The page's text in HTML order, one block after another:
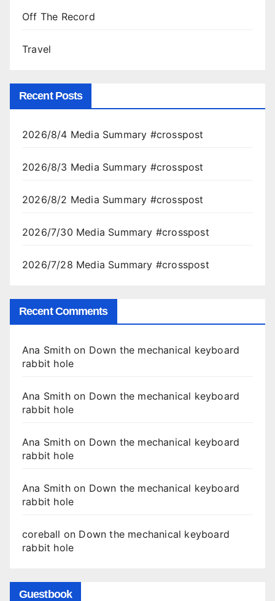
Off The Record
Travel
Recent Posts
2026/8/4 Media Summary #crosspost
2026/8/3 Media Summary #crosspost
2026/8/2 Media Summary #crosspost
2026/7/30 Media Summary #crosspost
2026/7/28 Media Summary #crosspost
Recent Comments
Ana Smithon Down the mechanical keyboard
rabbit hole
Ana Smithon Down the mechanical keyboard
rabbit hole
Ana Smithon Down the mechanical keyboard
rabbit hole
Ana Smithon Down the mechanical keyboard
rabbit hole
coreball on Down the mechanical keyboard
rabbit hole
Guestbook